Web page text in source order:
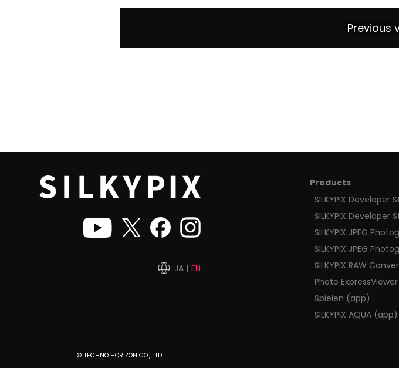
Previous
JA EN
© TECHNO HORIZON CO., LTD.
Products
SILKYPIX Developer
SILKYPIX Developer
SILKYPIX JPEG
SILKYPIX JPEG
SILKYPIX RAW
Photo ExpressViewer
Spielen (app)
SILKYPIX AQUA (app)